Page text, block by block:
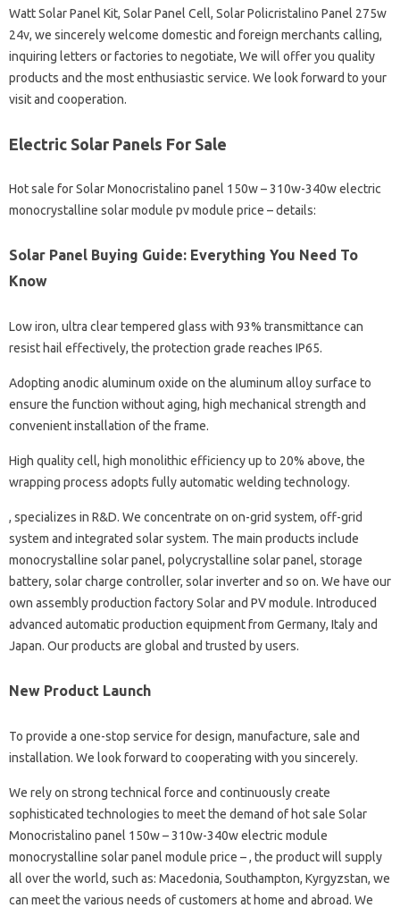
Watt Solar Panel Kit, Solar Panel Cell, Solar Policristalino Panel 275w
24v, we sincerely welcome domestic and foreign merchants calling,
inquiring letters or factories to negotiate, We will offer you quality
products and the most enthusiastic service. We look forward to your
visit and cooperation.
Electric Solar Panels For Sale
Hot sale for Solar Monocristalino panel 150w – 310w-340w electric
monocrystalline solar module pv module price – details:
Solar Panel Buying Guide: Everything You Need To
Know
Low iron, ultra clear tempered glass with 93% transmittance can
resist hail effectively, the protection grade reaches IP65.
Adopting anodic aluminum oxide on the aluminum alloy surface to
ensure the function without aging, high mechanical strength and
convenient installation of the frame.
High quality cell, high monolithic efficiency up to 20% above, the
wrapping process adopts fully automatic welding technology.
, specializes in R&D. We concentrate on on-grid system, off-grid
system and integrated solar system. The main products include
monocrystalline solar panel, polycrystalline solar panel, storage
battery, solar charge controller, solar inverter and so on. We have our
own assembly production factory Solar and PV module. Introduced
advanced automatic production equipment from Germany, Italy and
Japan. Our products are global and trusted by users.
New Product Launch
To provide a one-stop service for design, manufacture, sale and
installation. We look forward to cooperating with you sincerely.
We rely on strong technical force and continuously create
sophisticated technologies to meet the demand of hot sale Solar
Monocristalino panel 150w – 310w-340w electric module
monocrystalline solar panel module price – , the product will supply
all over the world, such as: Macedonia, Southampton, Kyrgyzstan, we
can meet the various needs of customers at home and abroad. We